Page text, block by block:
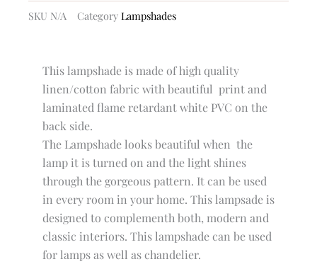
SKU N/A Category Lampshades
This lampshade is made of high quality
linen/cotton fabric with beautiful print and
laminated flame retardant white PVC on the
back side.
The Lampshade looks beautiful when the
lamp it is turned on and the light shines
through the gorgeous pattern. It can be used
in every room in your home. This lampsade is
designed to complementh both, modern and
classic interiors. This lampshade can be used
for lamps as well as chandelier.